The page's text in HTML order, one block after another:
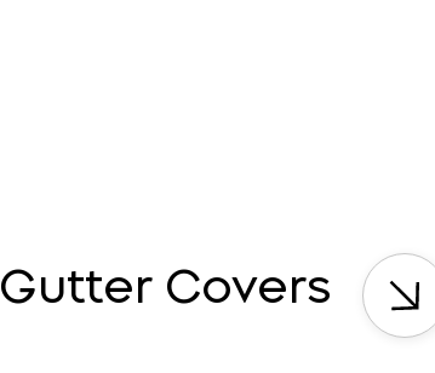
Gutter Covers